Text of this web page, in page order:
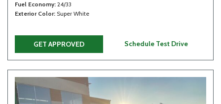
Fuel Economy 24/33
Exterior Color Super White
GET APPROVED Schedule Test Drive